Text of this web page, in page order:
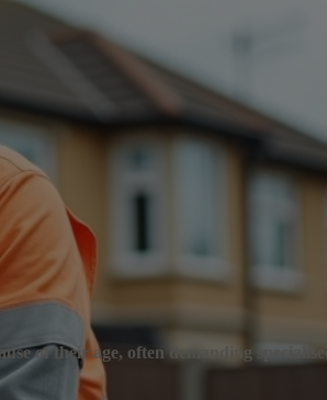
of their age, often demanding specialised